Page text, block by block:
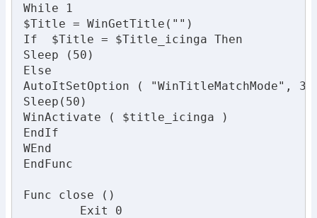
While 1
$Title = WinGetTitle("")
If  $Title = $Title_icinga Then
Sleep (50)
Else
AutoItSetOption ( "WinTitleMatchMode", 3
Sleep(50)
WinActivate ( $title_icinga )
EndIf
WEnd
EndFunc
Func close ()